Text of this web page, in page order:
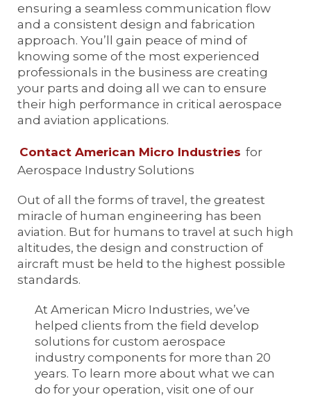
ensuring a seamless communication flow
and a consistent design and fabrication
approach. You’ll gain peace of mind of
knowing some of the most experienced
professionals in the business are creating
your parts and doing all we can to ensure
their high performance in critical aerospace
and aviation applications.
Contact American Micro Industries for
Aerospace Industry Solutions
Out of all the forms of travel, the greatest
miracle of human engineering has been
aviation. But for humans to travel at such high
altitudes, the design and construction of
aircraft must be held to the highest possible
standards.
At American Micro Industries, we’ve
helped clients from the field develop
solutions for custom aerospace
industry components for more than 20
years. To learn more about what we can
do for your operation, visit one of our